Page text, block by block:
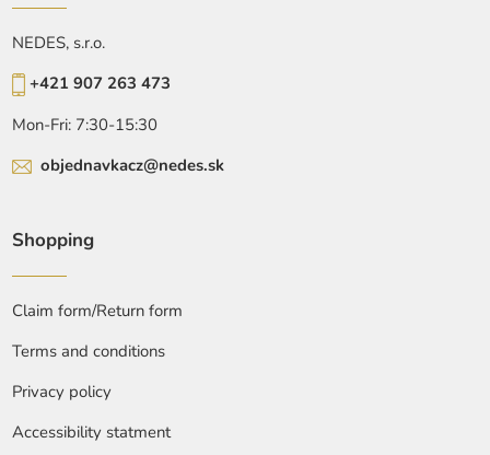
NEDES, s.r.o.
+421 907 263 473
Mon-Fri: 7:30-15:30
objednavkacz@nedes.sk
Shopping
Claim form/Return form
Terms and conditions
Privacy policy
Accessibility statment